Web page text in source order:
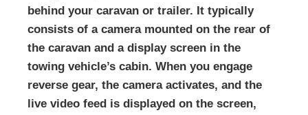
behind your caravan or trailer. It typically
consists of a camera mounted on the rear of
the caravan and a display screen in the
towing vehicle’s cabin. When you engage
reverse gear, the camera activates, and the
live video feed is displayed on the screen,